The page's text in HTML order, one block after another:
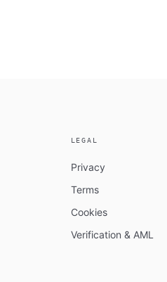
LEGAL
Privacy
Terms
Cookies
Verification & AML